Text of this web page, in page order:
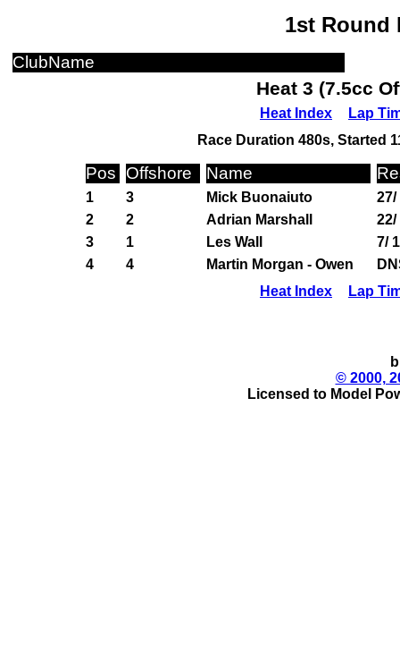
1st Round
ClubName
Heat 3 (7.5cc
Heat Index
Lap
Race Duration 480s, Started
Pos Offshore Name
1 3 Mick Buonaiuto
27/
2
2 Adrian Marshall
22/
3
1 Les Wall
7/
4
4 Martin Morgan - Owen
Heat Index
Lap
© 2000,
Licensed to Model